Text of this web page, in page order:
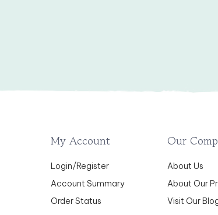
My Account
Login /Register
Account Summary
Order Status
Our
About Us
About Our
Visit Our Blog